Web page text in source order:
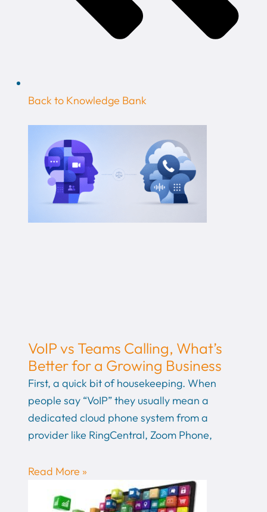
Back to Knowledge Bank
VoIP vs Teams Calling, What’s
Better for a Growing Business
First, a quick bit of housekeeping. When
people say “VoIP” they usually mean a
dedicated cloud phone system from a
provider like RingCentral, Zoom Phone,
Read More »